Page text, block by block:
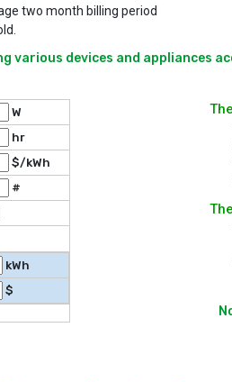
two month billing period
various devices and appliances
W
hr
$/kWh
#
kWh
$